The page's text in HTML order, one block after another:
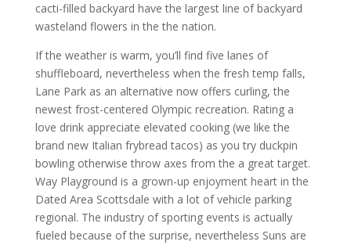
cacti-filled backyard have the largest line of backyard
wasteland flowers in the the nation.
If the weather is warm, you’ll find five lanes of
shuffleboard, nevertheless when the fresh temp falls,
Lane Park as an alternative now offers curling, the
newest frost-centered Olympic recreation. Rating a
love drink appreciate elevated cooking (we like the
brand new Italian frybread tacos) as you try duckpin
bowling otherwise throw axes from the a great target.
Way Playground is a grown-up enjoyment heart in the
Dated Area Scottsdale with a lot of vehicle parking
regional. The industry of sporting events is actually
fueled because of the surprise, nevertheless Suns are